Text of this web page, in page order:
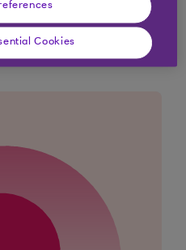
you were
Cookies